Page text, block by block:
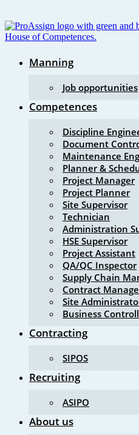
to
content
Manning
Job opportunities
Competences
Discipline
Document
Maintenance
Planner &
Project Manager
Project Planner
Site Supervisor
Technician
Administration
HSE Supervisor
Project Assistant
QA/QC Inspector
Supply Chain
Contract
Site
Business
Contracting
SIPOS
Recruiting
ASIPO
About us